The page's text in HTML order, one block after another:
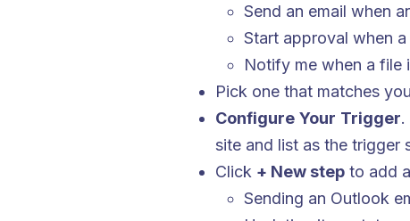
Send an email when
Start approval when
Notify me when a file
Pick one that matches
Configure Your Trigger.
site and list as the trigger
Click + New step to add
Sending an Outlook